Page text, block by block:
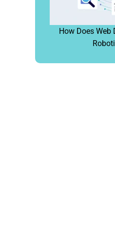
How Does Web